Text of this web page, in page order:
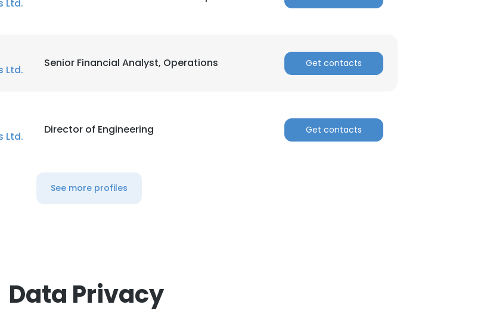
Ltd.
Ltd.
Senior Financial Analyst, Operations Get contacts
Ltd.
Director of Engineering Get contacts
See more profiles
Data Privacy